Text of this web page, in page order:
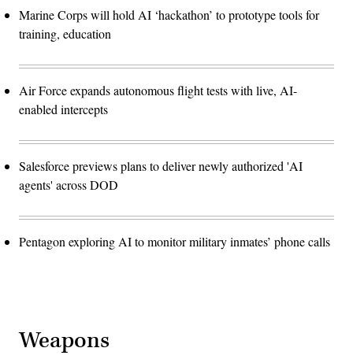
Marine Corps will hold AI ‘hackathon’ to prototype tools for
training, education
Air Force expands autonomous flight tests with live, AI-
enabled intercepts
Salesforce previews plans to deliver newly authorized 'AI
agents' across DOD
Pentagon exploring AI to monitor military inmates’ phone calls
Weapons